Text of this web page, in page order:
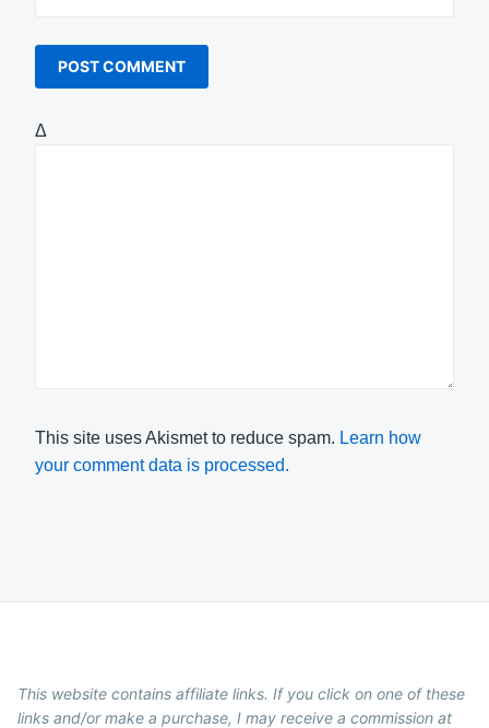
Δ
This site uses Akismet to reduce spam. Learn how
your comment data is processed.
This website contains affiliate links. If you click on one of these
links and/or make a purchase, I may receive a commission at